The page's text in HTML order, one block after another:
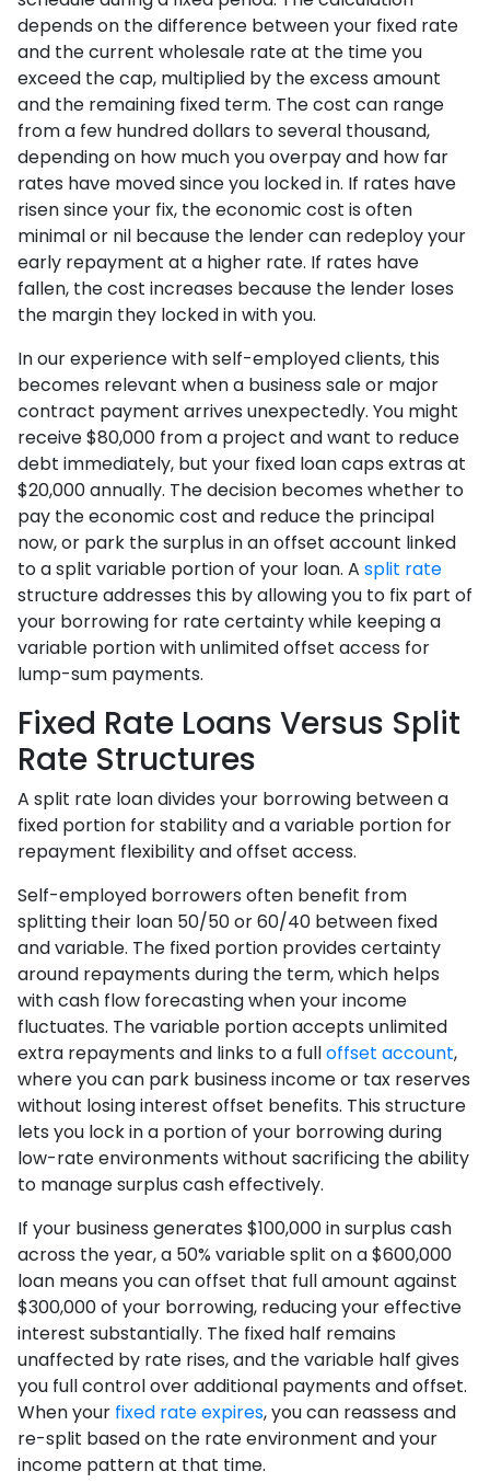
depends on the difference between your fixed rate
and the current wholesale rate at the time you
exceed the cap, multiplied by the excess amount
and the remaining fixed term. The cost can range
from a few hundred dollars to several thousand,
depending on how much you overpay and how far
rates have moved since you locked in. If rates have
risen since your fix, the economic cost is often
minimal or nil because the lender can redeploy your
early repayment at a higher rate. If rates have
fallen, the cost increases because the lender loses
the margin they locked in with you.
In our experience with self-employed clients, this
becomes relevant when a business sale or major
contract payment arrives unexpectedly. You might
receive $80,000 from a project and want to reduce
debt immediately, but your fixed loan caps extras at
$20,000 annually. The decision becomes whether to
pay the economic cost and reduce the principal
now, or park the surplus in an offset account linked
to a split variable portion of your loan. A split rate
structure addresses this by allowing you to fix part of
your borrowing for rate certainty while keeping a
variable portion with unlimited offset access for
lump-sum payments.
Fixed Rate Loans Versus Split
Rate Structures
A split rate loan divides your borrowing between a
fixed portion for stability and a variable portion for
repayment flexibility and offset access.
Self-employed borrowers often benefit from
splitting their loan 50/50 or 60/40 between fixed
and variable. The fixed portion provides certainty
around repayments during the term, which helps
with cash flow forecasting when your income
fluctuates. The variable portion accepts unlimited
extra repayments and links to a fulloffset account,
where you can park business income or tax reserves
without losing interest offset benefits. This structure
lets you lock in a portion of your borrowing during
low-rate environments without sacrificing the ability
to manage surplus cash effectively.
If your business generates $100,000 in surplus cash
across the year, a 50% variable split on a $600,000
loan means you can offset that full amount against
$300,000 of your borrowing, reducing your effective
interest substantially. The fixed half remains
unaffected by rate rises, and the variable half gives
you full control over additional payments and offset.
When your fixed rate expires, you can reassess and
re-split based on the rate environment and your
income pattern at that time.